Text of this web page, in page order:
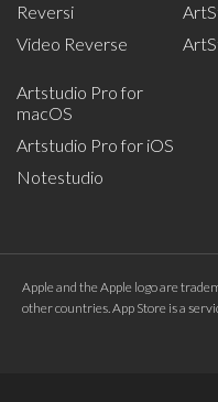
Reversi
Video Reverse
Artstudio Pro for
macOS
Artstudio Pro for iOS
Notestudio
Apple and the Apple logo are
other countries. App Store is a